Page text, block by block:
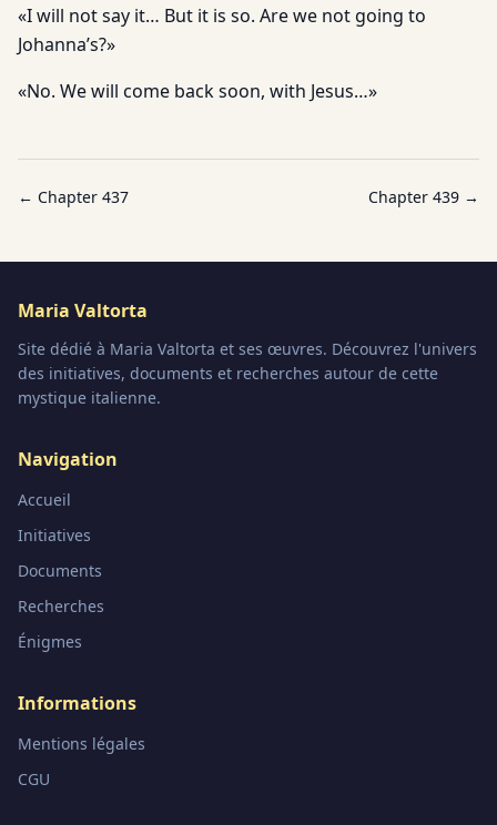
«I will not say it… But it is so. Are we not going to
Johanna’s?»
«No. We will come back soon, with Jesus…»
← Chapter 437 Chapter 439 →
Maria Valtorta
Site dédié à Maria Valtorta et ses œuvres. Découvrez l'univers
des initiatives, documents et recherches autour de cette
mystique italienne.
Navigation
Accueil
Initiatives
Documents
Recherches
Énigmes
Informations
Mentions légales
CGU